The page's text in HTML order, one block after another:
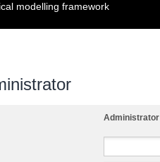
modelling framework
Administrator